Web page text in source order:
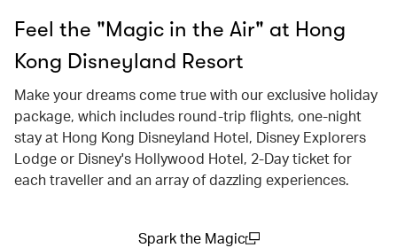
Feel the "Magic in the Air" at Hong
Kong Disneyland Resort
Make your dreams come true with our exclusive holiday
package, which includes round-trip flights, one-night
stay at Hong Kong Disneyland Hotel, Disney Explorers
Lodge or Disney's Hollywood Hotel, 2-Day ticket for
each traveller and an array of dazzling experiences.
Spark the Magic